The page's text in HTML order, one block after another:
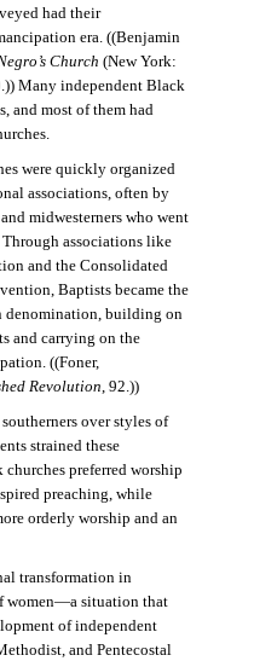
had their
era. ((Benjamin
Church (New York:
Many independent Black
and most of them had
were quickly organized
associations, often by
midwesterners who went
associations like
and the Consolidated
Baptists became the
denomination, building on
and carrying on the
((Foner,
Revolution, 92.))
over styles of
strained these
preferred worship
preaching, while
orderly worship and an
transformation in
women—a situation that
of independent
and Pentecostal